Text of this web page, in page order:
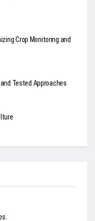
Crop Monitoring and
Tested Approaches